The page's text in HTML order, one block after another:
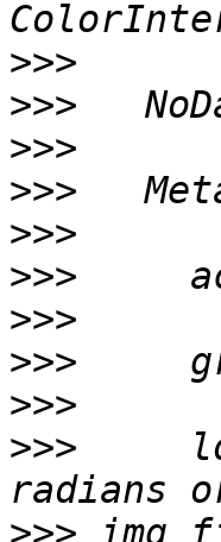
>>>
>>>
>>>
>>>
>>>
>>>
>>>
>>>
>>>
>>>
>>>